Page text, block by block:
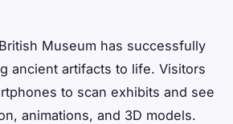
Museum has successfully
ancient artifacts to life. Visitors
to scan exhibits and see
animations, and 3D models.